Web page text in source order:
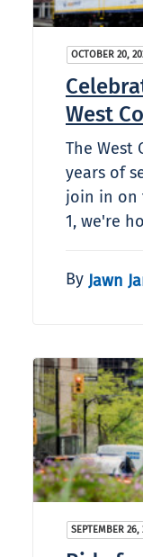
OCTOBER 20,
West
The West
years of
join in on
1, we're
By Jawn
SEPTEMBER 26,